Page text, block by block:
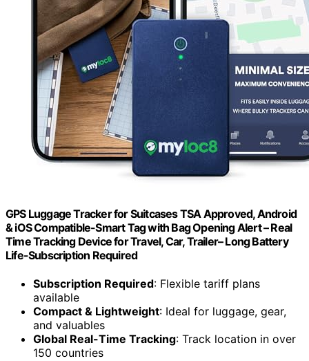
GPS Luggage Tracker for Suitcases TSA Approved, Android
& iOS Compatible-Smart Tag with Bag Opening Alert – Real
Time Tracking Device for Travel, Car, Trailer– Long Battery
Life-Subscription Required
Subscription Required: Flexible tariff plans
available
Compact & Lightweight: Ideal for luggage, gear,
and valuables
Global Real-Time Tracking: Track location in over
150 countries